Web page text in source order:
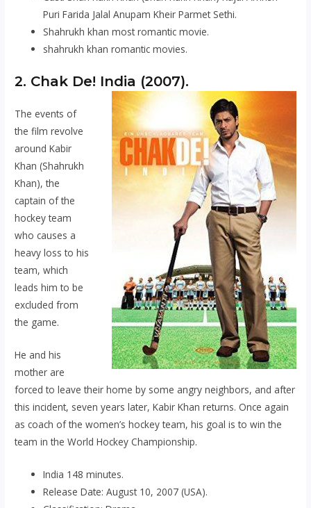
Puri Farida Jalal Anupam Kheir Parmet Sethi.
Shahrukh khan most romantic movie.
shahrukh khan romantic movies.
2. Chak De! India (2007).
The events of
the film revolve
around Kabir
Khan (Shahrukh
Khan), the
captain of the
hockey team
who causes a
heavy loss to his
team, which
leads him to be
excluded from
the game.
He and his
mother are
forced to leave their home by some angry neighbors, and after
this incident, seven years later, Kabir Khan returns. Once again
as coach of the women’s hockey team, his goal is to win the
team in the World Hockey Championship.
India 148 minutes.
Release Date: August 10, 2007 (USA).